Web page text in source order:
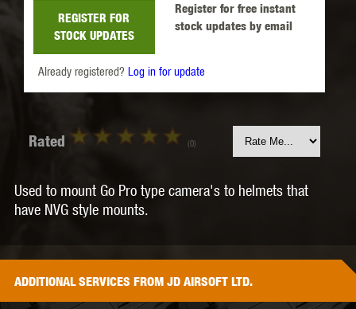
Register for free instant
stock updates by email
REGISTER FOR
STOCK UPDATES
Already registered? Log in for update
Rated (0)
Used to mount Go Pro type camera's to helmets that
have NVG style mounts.
ADDITIONALSERVICES FROM JD AIRSOFT LTD.